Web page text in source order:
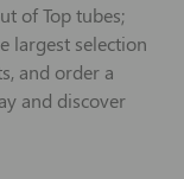
of Top tubes;
largest selection
and order a
and discover